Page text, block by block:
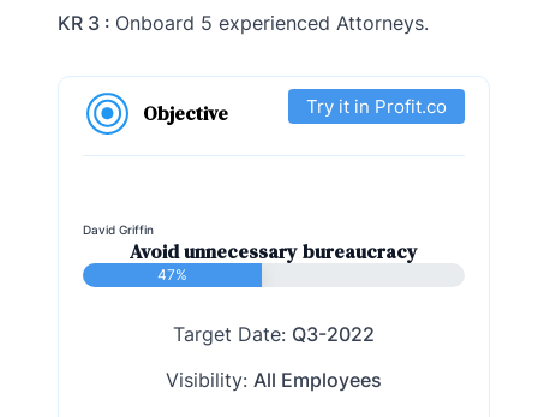
KR 3 : Onboard 5 experienced Attorneys.
Objective Try it in Profit.co
David Griffin
Avoid unnecessary bureaucracy
47%
Target Date: Q3-2022
Visibility: All Employees